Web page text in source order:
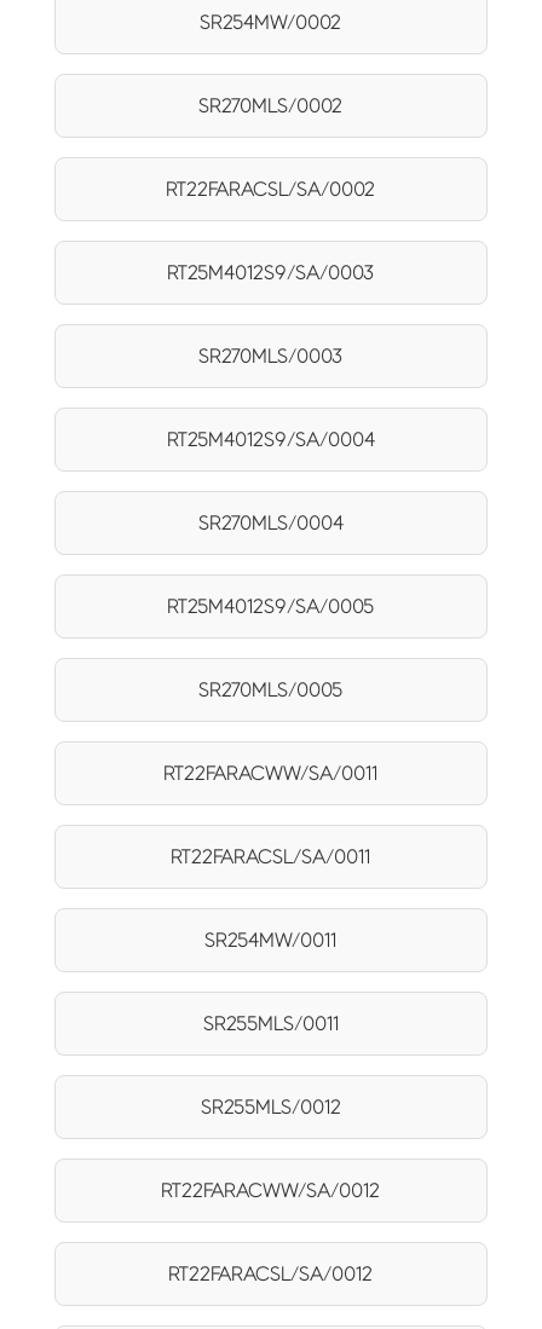
SR254MW/0002
SR270MLS/0002
RT22FARACSL/SA/0002
RT25M4012S9/SA/0003
SR270MLS/0003
RT25M4012S9/SA/0004
SR270MLS/0004
RT25M4012S9/SA/0005
SR270MLS/0005
RT22FARACWW/SA/0011
RT22FARACSL/SA/0011
SR254MW/0011
SR255MLS/0011
SR255MLS/0012
RT22FARACWW/SA/0012
RT22FARACSL/SA/0012